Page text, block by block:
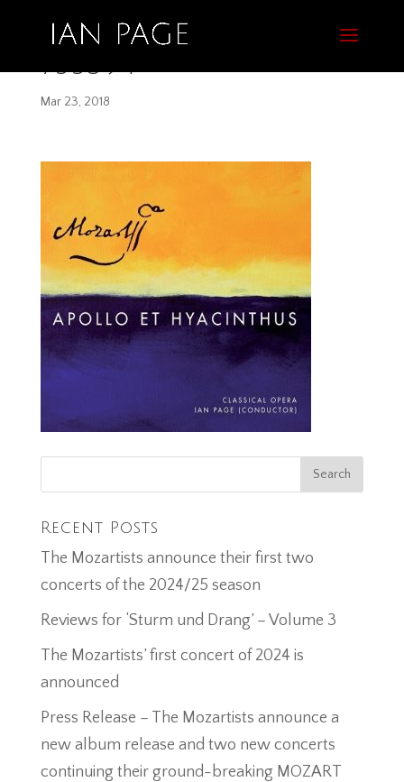
755394
Mar 23, 2018
Recent Posts
The Mozartists announce their first two
concerts of the 2024/25 season
Reviews for ‘Sturm und Drang’ – Volume 3
The Mozartists’ first concert of 2024 is
announced
Press Release – The Mozartists announce a
new album release and two new concerts
continuing their ground-breaking MOZART